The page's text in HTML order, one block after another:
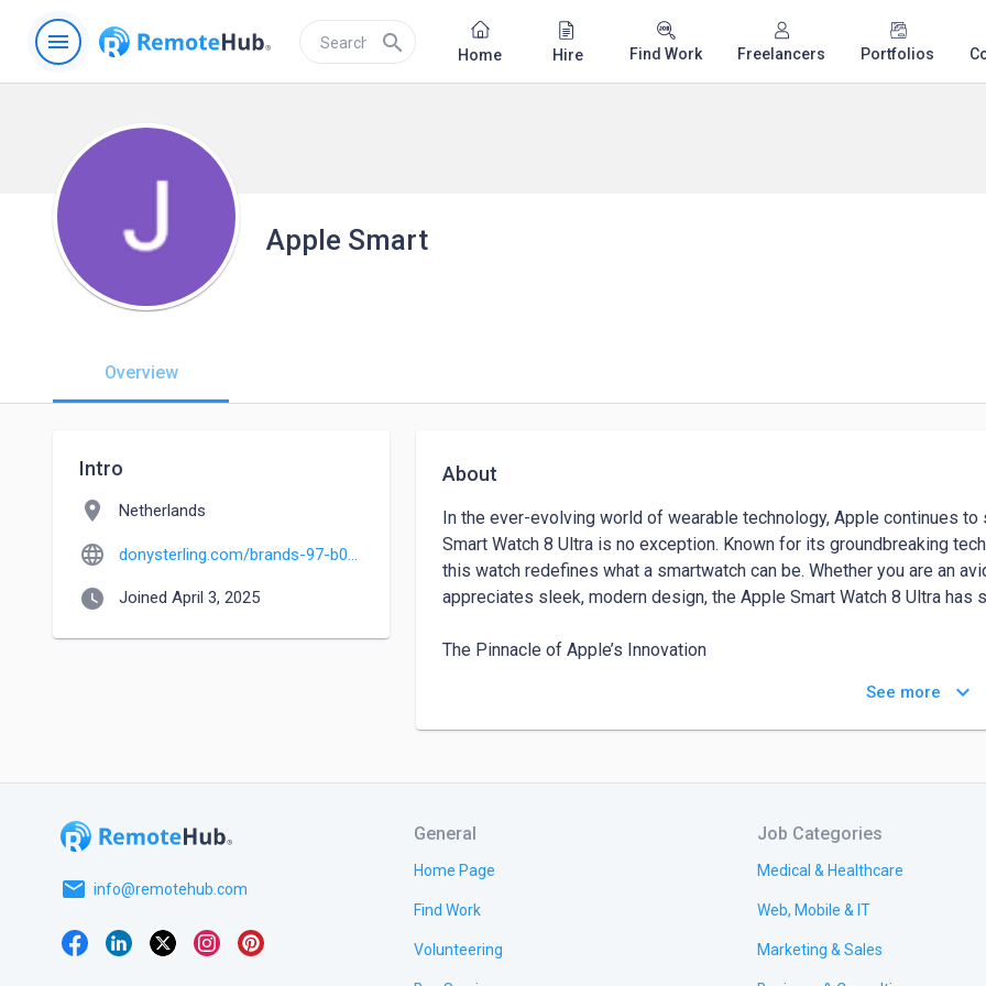
menu search Home Hire Find Work Freelancers Portfolios
Apple Smart
Overview
Intro
location_on Netherlands
language donysterling.com/brands-97-b0-Apple.html
watch_later Joined April 3, 2025
About
In the ever-evolving world of wearable technology, Apple continues
Smart Watch 8 Ultra is no exception. Known for its groundbreaking
this watch redefines what a smartwatch can be. Whether you are an
appreciates sleek, modern design, the Apple Smart Watch 8 Ultra
The Pinnacle of Apple’s Innovation
always-on Retina display that is not only brighter but also more
screen space without increasing the overall size of the watch,
Apple has taken durability to the next level with the Smart Watch 8
incredibly strong but also surprisingly lightweight. The watch is
the sleek design of the Apple Smart Watch 8 Ultra fits seamlessly
See more keyboard_arrow_down
email info@remotehub.com
General
Home Page
Find Work
Volunteering
Job Categories
Medical & Healthcare
Web, Mobile & IT
Marketing & Sales